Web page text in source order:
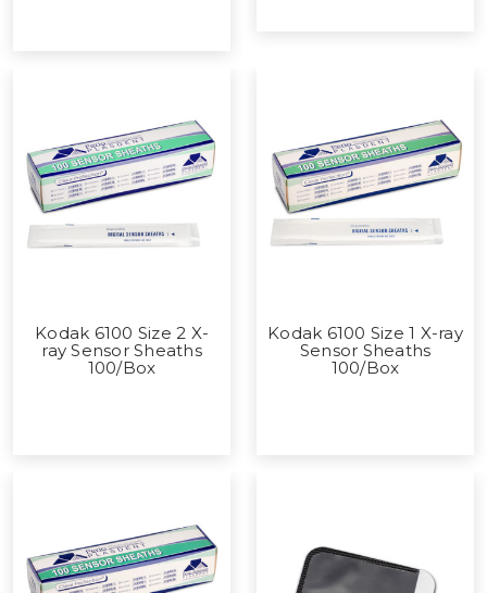
Kodak 6100 Size 2 X-
ray Sensor Sheaths
100/Box
Kodak 6100 Size 1 X-ray
Sensor Sheaths
100/Box